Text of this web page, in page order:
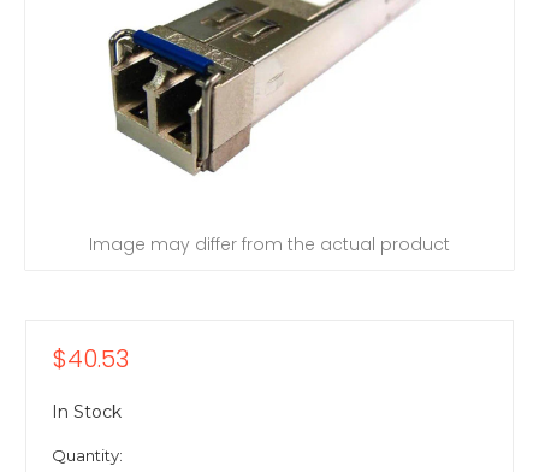
Image may differ from the actual product
$40.53
In Stock
Quantity: